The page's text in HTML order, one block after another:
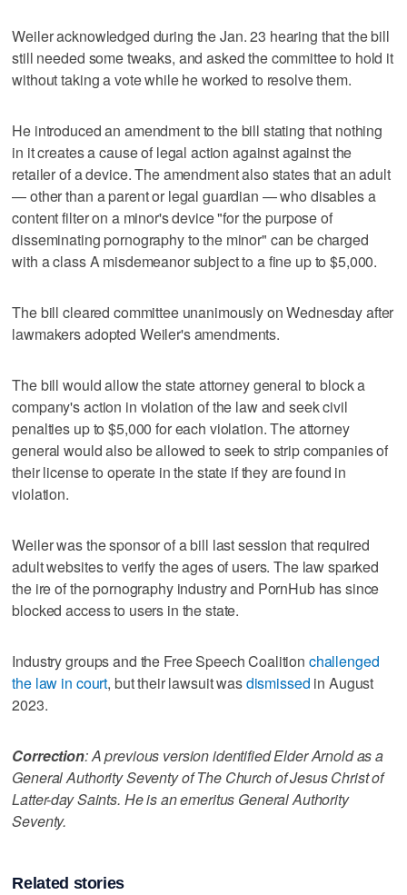
Weiler acknowledged during the Jan. 23 hearing that the bill
still needed some tweaks, and asked the committee to hold it
without taking a vote while he worked to resolve them.
He introduced an amendment to the bill stating that nothing
in it creates a cause of legal action against against the
retailer of a device. The amendment also states that an adult
— other than a parent or legal guardian — who disables a
content filter on a minor's device "for the purpose of
disseminating pornography to the minor" can be charged
with a class A misdemeanor subject to a fine up to $5,000.
The bill cleared committee unanimously on Wednesday after
lawmakers adopted Weiler's amendments.
The bill would allow the state attorney general to block a
company's action in violation of the law and seek civil
penalties up to $5,000 for each violation. The attorney
general would also be allowed to seek to strip companies of
their license to operate in the state if they are found in
violation.
Weiler was the sponsor of a bill last session that required
adult websites to verify the ages of users. The law sparked
the ire of the pornography industry and PornHub has since
blocked access to users in the state.
Industry groups and the Free Speech Coalition challenged
the law in court, but their lawsuit wasdismissed in August
2023.
Correction: A previous version identified Elder Arnold as a
General Authority Seventy of The Church of Jesus Christ of
Latter-day Saints. He is an emeritus General Authority
Seventy.
Related stories